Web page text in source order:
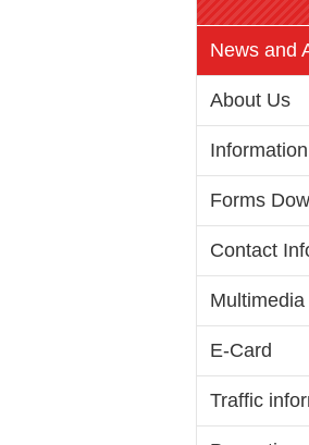
News and
About Us
Information
Forms
Contact
Multimedia
E-Card
Traffic